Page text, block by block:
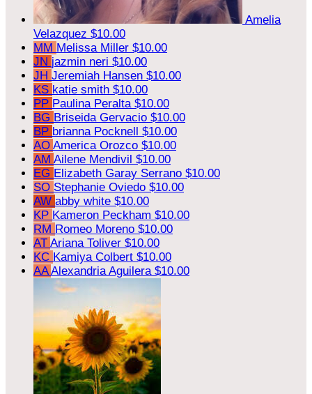
Amelia
Velazquez $10.00
MM Melissa Miller $10.00
JN jazmin neri $10.00
JH Jeremiah Hansen $10.00
KS katie smith $10.00
PP Paulina Peralta $10.00
BG Briseida Gervacio $10.00
BP brianna Pocknell $10.00
AO America Orozco $10.00
AM Ailene Mendivil $10.00
EG Elizabeth Garay Serrano $10.00
SO Stephanie Oviedo $10.00
AW abby white $10.00
KP Kameron Peckham $10.00
RM Romeo Moreno $10.00
AT Ariana Toliver $10.00
KC Kamiya Colbert $10.00
AAAlexandria Aguilera $10.00